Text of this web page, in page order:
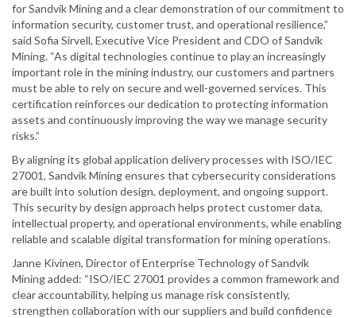
for Sandvik Mining and a clear demonstration of our commitment to
information security, customer trust, and operational resilience,”
said Sofia Sirvell, Executive Vice President and CDO of Sandvik
Mining. “As digital technologies continue to play an increasingly
important role in the mining industry, our customers and partners
must be able to rely on secure and well-governed services. This
certification reinforces our dedication to protecting information
assets and continuously improving the way we manage security
risks.”
By aligning its global application delivery processes with ISO/IEC
27001, Sandvik Mining ensures that cybersecurity considerations
are built into solution design, deployment, and ongoing support.
This security by design approach helps protect customer data,
intellectual property, and operational environments, while enabling
reliable and scalable digital transformation for mining operations.
Janne Kivinen, Director of Enterprise Technology of Sandvik
Mining added: “ISO/IEC 27001 provides a common framework and
clear accountability, helping us manage risk consistently,
strengthen collaboration with our suppliers and build confidence